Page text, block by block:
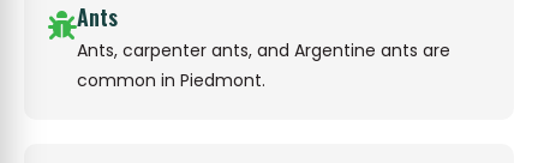
Ants
Ants, carpenter ants, and Argentine ants are
common in Piedmont.